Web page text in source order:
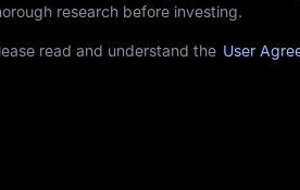
research before investing.
read and understand the User